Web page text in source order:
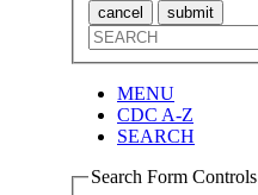
cancel submit
MENU
CDC A-Z
SEARCH
Search Form Controls